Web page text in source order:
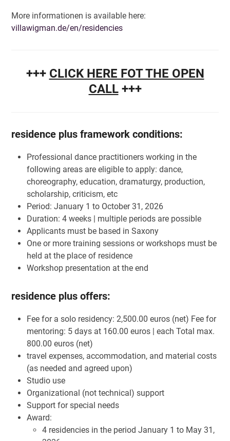
More informationen is available here:
villawigman.de/en/residencies
+++ CLICK HERE FOT THE OPEN
CALL+++
residence plus framework conditions:
Professional dance practitioners working in the
following areas are eligible to apply: dance,
choreography, education, dramaturgy, production,
scholarship, criticism, etc
Period: January 1 to October 31, 2026
Duration: 4 weeks | multiple periods are possible
Applicants must be based in Saxony
One or more training sessions or workshops must be
held at the place of residence
Workshop presentation at the end
residence plus offers:
Fee for a solo residency: 2,500.00 euros (net) Fee for
mentoring: 5 days at 160.00 euros | each Total max.
800.00 euros (net)
travel expenses, accommodation, and material costs
(as needed and agreed upon)
Studio use
Organizational (not technical) support
Support for special needs
Award:
4 residencies in the period January 1 to May 31,